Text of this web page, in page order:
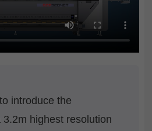
introduce the
3.2m highest resolution